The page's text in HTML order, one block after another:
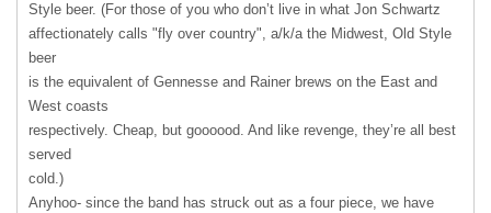
Style beer. (For those of you who don’t live in what Jon Schwartz
affectionately calls "fly over country", a/k/a the Midwest, Old Style
beer
is the equivalent of Gennesse and Rainer brews on the East and
West coasts
respectively. Cheap, but goooood. And like revenge, they’re all best
served
cold.)
Anyhoo- since the band has struck out as a four piece, we have